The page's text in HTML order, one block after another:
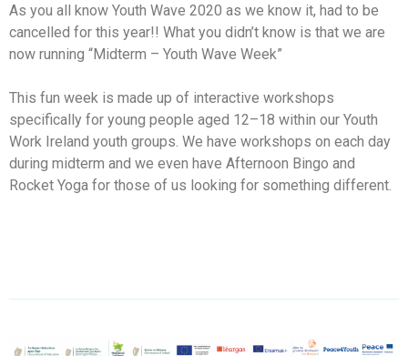
As you all know Youth Wave 2020 as we know it, had to be
cancelled for this year!! What you didn’t know is that we are
now running “Midterm – Youth Wave Week”
This fun week is made up of interactive workshops
specifically for young people aged 12–18 within our Youth
Work Ireland youth groups. We have workshops on each day
during midterm and we even have Afternoon Bingo and
Rocket Yoga for those of us looking for something different.